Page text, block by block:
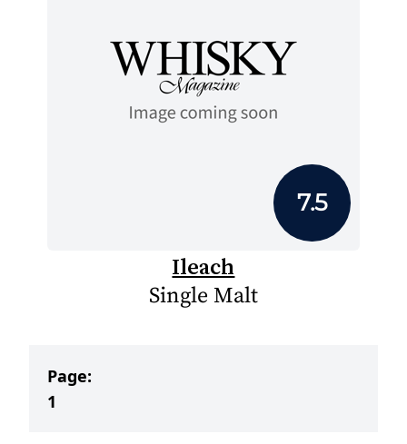
7.5
Ileach
Single Malt
Page:
1